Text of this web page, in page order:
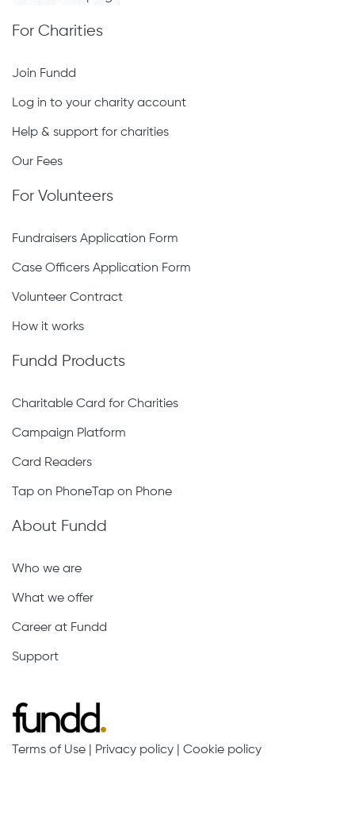
For Charities
Join Fundd
Log in to your charity account
Help & support for charities
Our Fees
For Volunteers
Fundraisers Application Form
Case Officers Application Form
Volunteer Contract
How it works
Fundd Products
Charitable Card for Charities
Campaign Platform
Card Readers
Tap on PhoneTap on Phone
About Fundd
Who we are
What we offer
Career at Fundd
Support
Terms of Use Privacy policy Cookie policy